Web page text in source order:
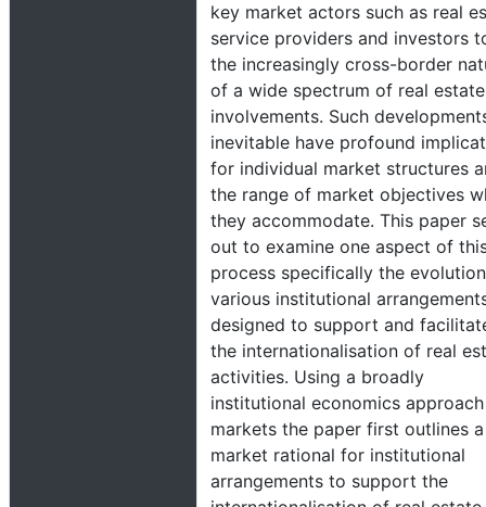
key market actors such as real
service providers and investors
the increasingly cross-border
of a wide spectrum of real estate
involvements. Such
inevitable have profound
for individual market structures
the range of market objectives
they accommodate. This paper
out to examine one aspect of
process specifically the
various institutional
designed to support and
the internationalisation of real
activities. Using a broadly
institutional economics
markets the paper first outlines a
market rational for institutional
arrangements to support the